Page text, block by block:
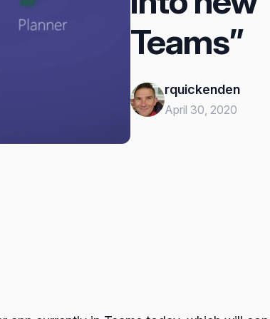
Teams”
rquickenden
April 30, 2020